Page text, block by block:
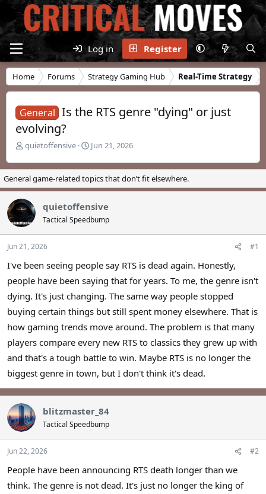
Log in Register
Home Forums Strategy Gaming Hub Real-Time Strategy
General Is the RTS genre "dying" or just
evolving?
T
r
e
a
d
s
t
a
t
e
quietoffensive
S
a
r
t
a
t
Jun 21, 2026
General game-related topics that don’t fit elsewhere.
quietoffensive
Tactical Speedbump
Jun 21, 2026 #1
I've been seeing people say RTS is dead again. Honestly,
people have been saying that for years. To me, the genre isn't
dying. It's just changing. The same way people stopped
buying certain things but still spent money elsewhere. That is
how gaming trends move around. The problem is that many
players compare every new RTS to classics they grew up with
and that's a tough battle to win. Maybe RTS is no longer the
biggest genre in town, but I don't think it's dead.
blitzmaster_84
Tactical Speedbump
Jun 22, 2026 #2
People have been announcing RTS death longer than we
think. The genre is not dead. It's just no longer the king of